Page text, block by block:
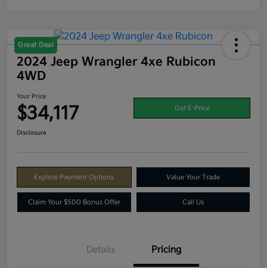
Great Deal
2024 Jeep Wrangler 4xe Rubicon
4WD
Your Price
$34,117 Get E-Price
Disclosure
Explore Payment Options Value Your Trade
Claim Your $500 Bonus Offer Call Us
Details Pricing